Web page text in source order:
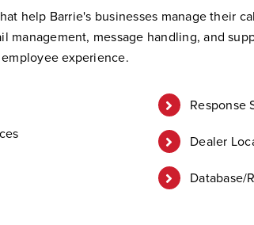
help Barrie's businesses manage their
message handling, and
experience.
Response
Dealer
Database/